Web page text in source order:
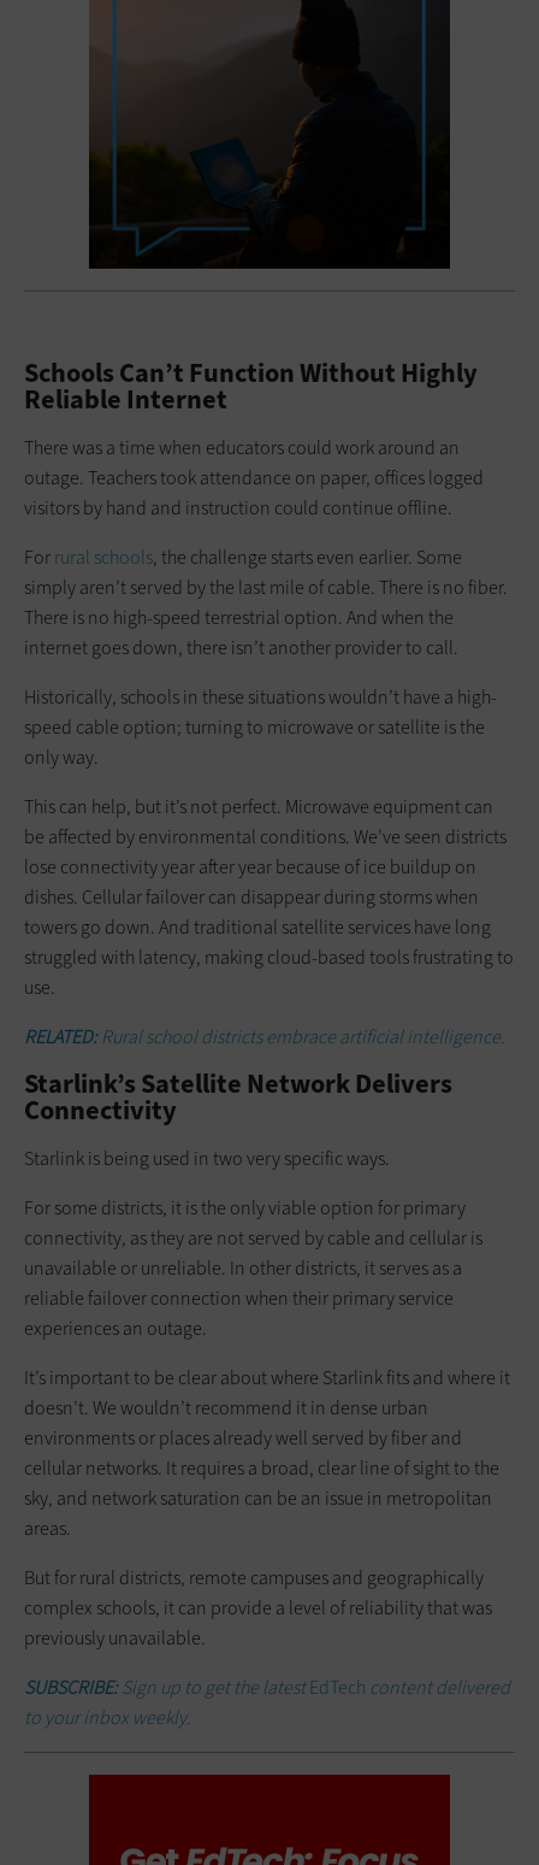
Schools Can’t Function Without Highly
Reliable Internet
There was a time when educators could work around an
outage. Teachers took attendance on paper, offices logged
visitors by hand and instruction could continue offline.
Forrural schools, the challenge starts even earlier. Some
simply aren’t served by the last mile of cable. There is no fiber.
There is no high-speed terrestrial option. And when the
internet goes down, there isn’t another provider to call.
Historically, schools in these situations wouldn’t have a high-
speed cable option; turning to microwave or satellite is the
only way.
This can help, but it’s not perfect. Microwave equipment can
be affected by environmental conditions. We’ve seen districts
lose connectivity year after year because of ice buildup on
dishes. Cellular failover can disappear during storms when
towers go down. And traditional satellite services have long
struggled with latency, making cloud-based tools frustrating to
use.
RELATED:Rural school districts embrace artificial intelligence.
Starlink’s Satellite Network Delivers
Connectivity
Starlink is being used in two very specific ways.
For some districts, it is the only viable option for primary
connectivity, as they are not served by cable and cellular is
unavailable or unreliable. In other districts, it serves as a
reliable failover connection when their primary service
experiences an outage.
It’s important to be clear about where Starlink fits and where it
doesn’t. We wouldn’t recommend it in dense urban
environments or places already well served by fiber and
cellular networks. It requires a broad, clear line of sight to the
sky, and network saturation can be an issue in metropolitan
areas.
But for rural districts, remote campuses and geographically
complex schools, it can provide a level of reliability that was
previously unavailable.
SUBSCRIBE:Sign up to get the latestEdTech content delivered
to your inbox weekly.